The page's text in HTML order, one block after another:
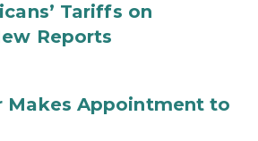
Tariffs on
Reports
Makes Appointment to